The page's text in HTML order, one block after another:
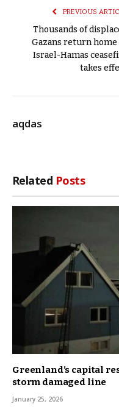
PREVIOUS
Thousands of
Gazans return home
Israel-Hamas
takes
aqdas
Related Posts
Greenland’s capital
storm damaged line
January 25, 2026